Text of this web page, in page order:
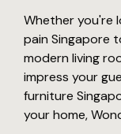
Whether you're
pain Singapore
modern living
impress your
furniture
your home,